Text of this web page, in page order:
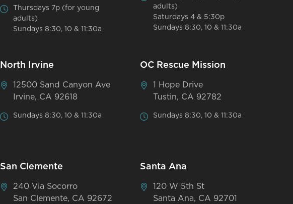
Thursdays 7p (for young
adults)
Sundays 8:30, 10 & 11:30a
adults)
Saturdays 4 & 5:30p
Sundays 8:30, 10 & 11:30a
North Irvine
12500 Sand Canyon Ave
Irvine, CA 92618
Sundays 8:30, 10 & 11:30a
OC Rescue Mission
1 Hope Drive
Tustin, CA 92782
Sundays 8:30, 10 & 11:30a
San Clemente
240 Via Socorro
San Clemente, CA 92672
Santa Ana
120 W 5th St
Santa Ana, CA 92701